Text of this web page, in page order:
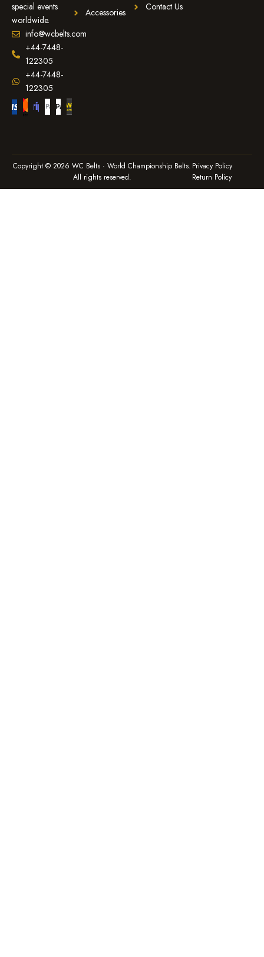
special events
worldwide.
info@wcbelts.com
+44-7448-
122305
+44-7448-
122305
Accessories
Contact Us
Copyright © 2026 WC Belts · World Championship Belts.
All rights reserved.
Privacy Policy
Return Policy